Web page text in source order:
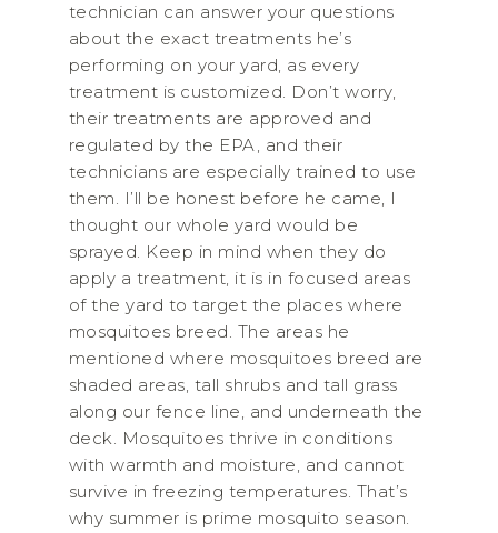
technician can answer your questions
about the exact treatments he’s
performing on your yard, as every
treatment is customized. Don’t worry,
their treatments are approved and
regulated by the EPA, and their
technicians are especially trained to use
them. I’ll be honest before he came, I
thought our whole yard would be
sprayed. Keep in mind when they do
apply a treatment, it is in focused areas
of the yard to target the places where
mosquitoes breed. The areas he
mentioned where mosquitoes breed are
shaded areas, tall shrubs and tall grass
along our fence line, and underneath the
deck. Mosquitoes thrive in conditions
with warmth and moisture, and cannot
survive in freezing temperatures. That’s
why summer is prime mosquito season.